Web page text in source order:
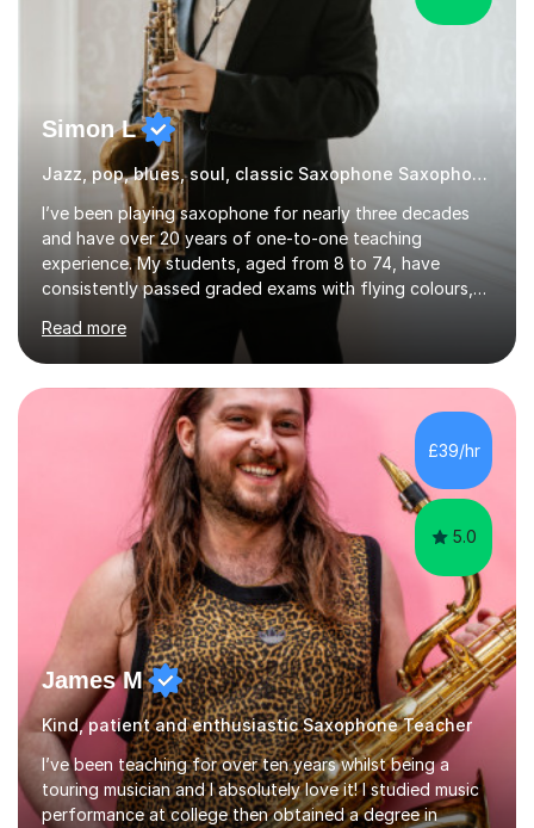
Simon L
Jazz, pop, blues, soul, classic Saxophone Saxophone
I’ve been playing saxophone for nearly three decades
and have over 20 years of one-to-one teaching
experience. My students, aged from 8 to 74, have
consistently passed graded exams with flying colours,
while also discovering a genuine love for music and
building confidence in their abilities.I hold a BA in Jazz
Performance, and I combine my professional
performance experience with extensive teaching
practice to provide students with a strong musical
foundation. My lessons draw on a deep understanding
of tone, phrasing, rhythm, and improvisation, giving
each student the tools to express themselves f...
Read more
£39/hr
5.0
James M
Kind, patient and enthusiastic Saxophone Teacher
I’ve been teaching for over ten years whilst being a
touring musician and I absolutely love it! I studied music
performance at college then obtained a degree in